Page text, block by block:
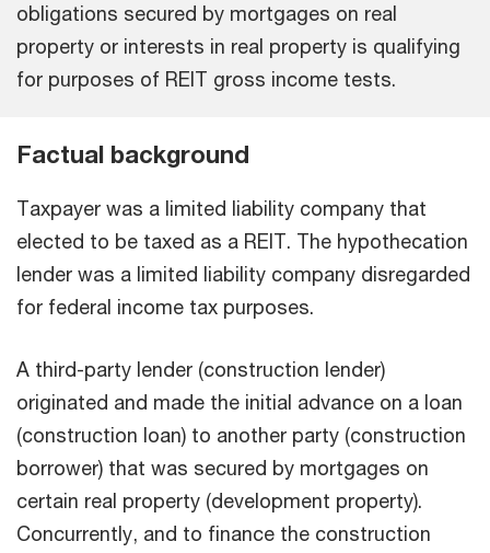
obligations secured by mortgages on real
property or interests in real property is qualifying
for purposes of REIT gross income tests.
Factual background
Taxpayer was a limited liability company that
elected to be taxed as a REIT. The hypothecation
lender was a limited liability company disregarded
for federal income tax purposes.
A third-party lender (construction lender)
originated and made the initial advance on a loan
(construction loan) to another party (construction
borrower) that was secured by mortgages on
certain real property (development property).
Concurrently, and to finance the construction